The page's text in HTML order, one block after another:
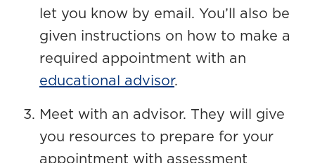
let you know by email. You’ll also be
given instructions on how to make a
required appointment with an
educational advisor.
Meet with an advisor. They will give
you resources to prepare for your
appointment with assessment